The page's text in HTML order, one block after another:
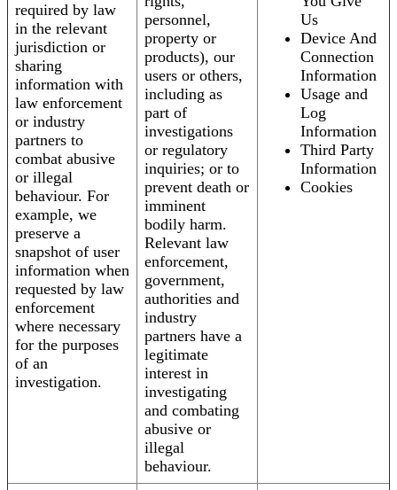
required by law
in the relevant
jurisdiction or
sharing
information with
law enforcement
or industry
partners to
combat abusive
or illegal
behaviour. For
example, we
preserve a
snapshot of user
information when
requested by law
enforcement
where necessary
for the purposes
of an
investigation.
personnel,
property or
products), our
users or others,
including as
part of
investigations
or regulatory
inquiries; or to
prevent death or
imminent
bodily harm.
Relevant law
enforcement,
government,
authorities and
industry
partners have a
legitimate
interest in
investigating
and combating
abusive or
illegal
behaviour.
Us
Device And
Connection
Information
Usage and
Log
Information
Third Party
Information
Cookies